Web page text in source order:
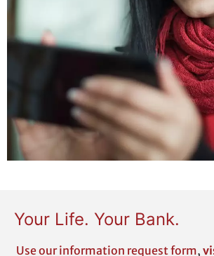
Your Life. Your Bank.
Use ourinformation request form,